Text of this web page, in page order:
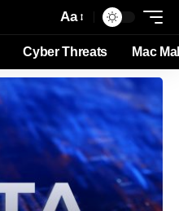
Aa
Cyber Threats Mac